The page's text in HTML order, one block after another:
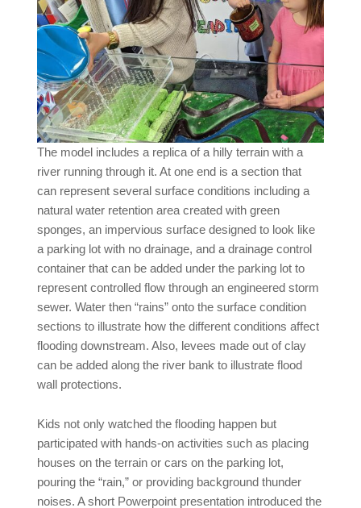
The model includes a replica of a hilly terrain with a
river running through it. At one end is a section that
can represent several surface conditions including a
natural water retention area created with green
sponges, an impervious surface designed to look like
a parking lot with no drainage, and a drainage control
container that can be added under the parking lot to
represent controlled flow through an engineered storm
sewer. Water then “rains” onto the surface condition
sections to illustrate how the different conditions affect
flooding downstream. Also, levees made out of clay
can be added along the river bank to illustrate flood
wall protections.
Kids not only watched the flooding happen but
participated with hands-on activities such as placing
houses on the terrain or cars on the parking lot,
pouring the “rain,” or providing background thunder
noises. A short Powerpoint presentation introduced the